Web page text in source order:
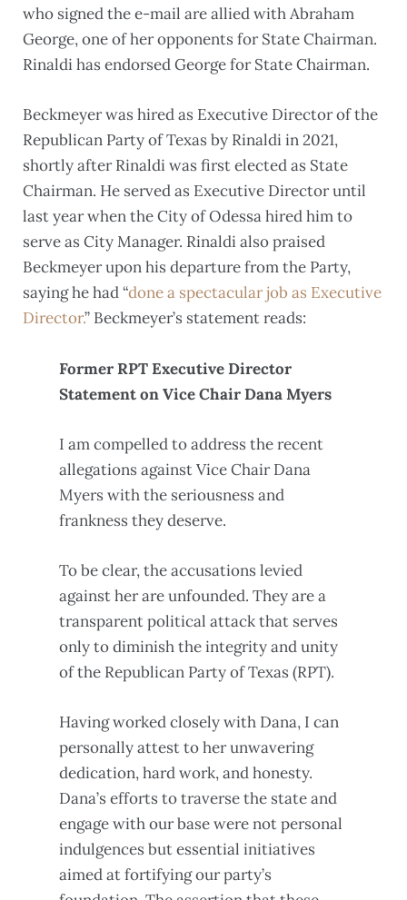
who signed the e-mail are allied with Abraham
George, one of her opponents for State Chairman.
Rinaldi has endorsed George for State Chairman.
Beckmeyer was hired as Executive Director of the
Republican Party of Texas by Rinaldi in 2021,
shortly after Rinaldi was first elected as State
Chairman. He served as Executive Director until
last year when the City of Odessa hired him to
serve as City Manager. Rinaldi also praised
Beckmeyer upon his departure from the Party,
saying he had “done a spectacular job as Executive
Director.” Beckmeyer’s statement reads:
Former RPT Executive Director
Statement on Vice Chair Dana Myers
I am compelled to address the recent
allegations against Vice Chair Dana
Myers with the seriousness and
frankness they deserve.
To be clear, the accusations levied
against her are unfounded. They are a
transparent political attack that serves
only to diminish the integrity and unity
of the Republican Party of Texas (RPT).
Having worked closely with Dana, I can
personally attest to her unwavering
dedication, hard work, and honesty.
Dana’s efforts to traverse the state and
engage with our base were not personal
indulgences but essential initiatives
aimed at fortifying our party’s